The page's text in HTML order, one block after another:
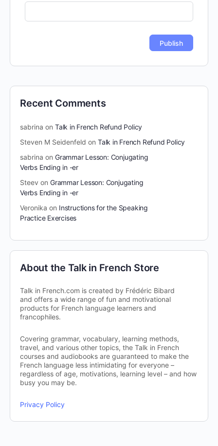
Recent Comments
sabrina on Talk in French Refund Policy
Steven M Seidenfeld on Talk in French Refund Policy
sabrina on Grammar Lesson: Conjugating
Verbs Ending in -er
Steev on Grammar Lesson: Conjugating
Verbs Ending in -er
Veronika on Instructions for the Speaking
Practice Exercises
About the Talk in French Store
Talk in French.com is created by Frédéric Bibard
and offers a wide range of fun and motivational
products for French language learners and
francophiles.
Covering grammar, vocabulary, learning methods,
travel, and various other topics, the Talk in French
courses and audiobooks are guaranteed to make the
French language less intimidating for everyone –
regardless of age, motivations, learning level – and how
busy you may be.
Privacy Policy